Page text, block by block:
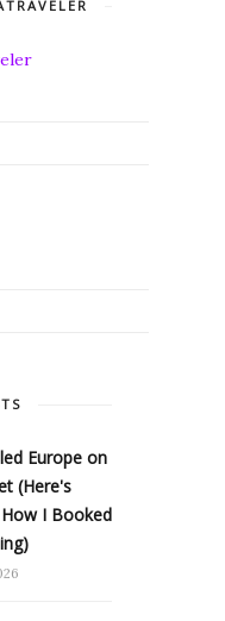
Europe on
(Here's
I Booked